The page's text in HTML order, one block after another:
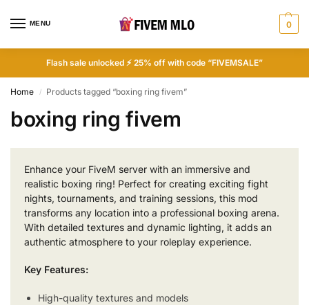
MENU 0
Flash sale unlocked ⚡ 25% off with code “FIVEMSALE”
Home / Products tagged “boxing ring fivem”
boxing ring fivem
Enhance your FiveM server with an immersive and
realistic boxing ring! Perfect for creating exciting fight
nights, tournaments, and training sessions, this mod
transforms any location into a professional boxing arena.
With detailed textures and dynamic lighting, it adds an
authentic atmosphere to your roleplay experience.
Key Features:
High-quality textures and models